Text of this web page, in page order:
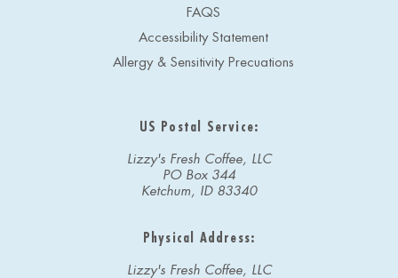
FAQS
Accessibility Statement
Allergy & Sensitivity Precuations
US Postal Service:
Lizzy's Fresh Coffee, LLC
PO Box 344
Ketchum, ID 83340
Physical Address:
Lizzy's Fresh Coffee, LLC